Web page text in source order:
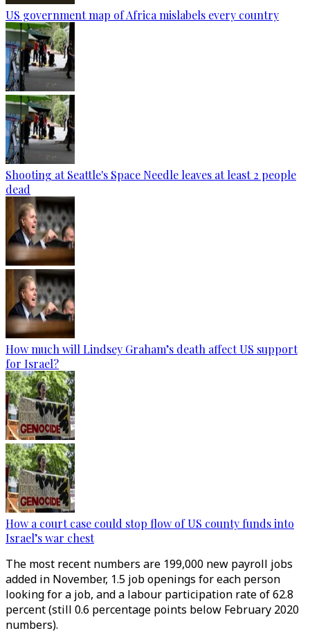
US government map of Africa mislabels every country
Shooting at Seattle's Space Needle leaves at least 2 people
dead
How much will Lindsey Graham’s death affect US support
for Israel?
How a court case could stop flow of US county funds into
Israel’s war chest
The most recent numbers are 199,000 new payroll jobs
added in November, 1.5 job openings for each person
looking for a job, and a labour participation rate of 62.8
percent (still 0.6 percentage points below February 2020
numbers).